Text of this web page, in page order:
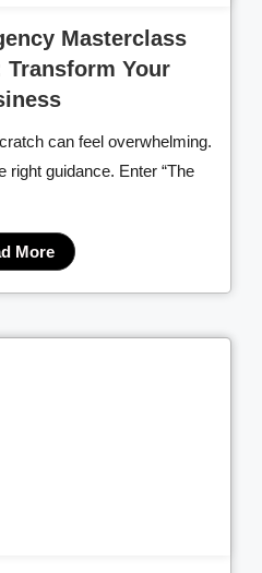
Masterclass
Your
can feel overwhelming.
right guidance. Enter “The
More